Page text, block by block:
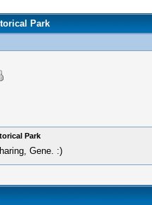
Park
Park
Gene. :)